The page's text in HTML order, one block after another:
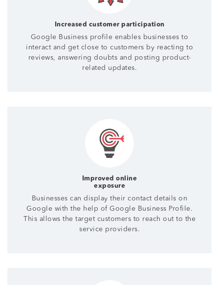
Increased customer participation
Google Business profile enables businesses to
interact and get close to customers by reacting to
reviews, answering doubts and posting product-
related updates.
Improved online
exposure
Businesses can display their contact details on
Google with the help of Google Business Profile.
This allows the target customers to reach out to the
service providers.